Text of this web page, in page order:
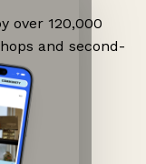
over 120,000
and second-